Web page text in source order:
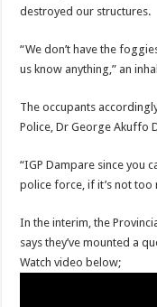
Check your nabco portal for
Cosmetology Excellence
Video highlights: Ghana 3-0
Nabco trainees to be paid
Nabco trainees set for
South Africa wins 2022
destroyed our structures.
“We don’t have the
us know anything,” an
The occupants
Police, Dr George Akuffo
“IGP Dampare since you
police force, if it’s not too
In the interim, the
says they’ve mounted a
Watch video below;